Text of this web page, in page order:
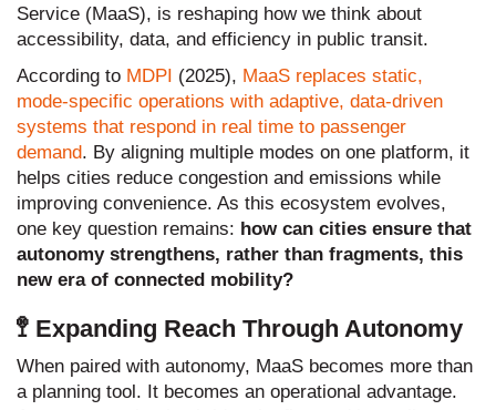
Service (MaaS), is reshaping how we think about
accessibility, data, and efficiency in public transit.
According to MDPI (2025), MaaS replaces static,
mode-specific operations with adaptive, data-driven
systems that respond in real time to passenger
demand. By aligning multiple modes on one platform, it
helps cities reduce congestion and emissions while
improving convenience. As this ecosystem evolves,
one key question remains: how can cities ensure that
autonomy strengthens, rather than fragments, this
new era of connected mobility?
🚏 Expanding Reach Through Autonomy
When paired with autonomy, MaaS becomes more than
a planning tool. It becomes an operational advantage.